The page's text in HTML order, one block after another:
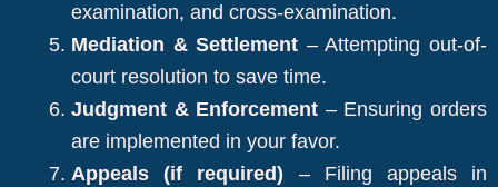
examination, and cross-examination.
Mediation & Settlement – Attempting out-of-
court resolution to save time.
Judgment & Enforcement – Ensuring orders
are implemented in your favor.
Appeals (if required) – Filing appeals in